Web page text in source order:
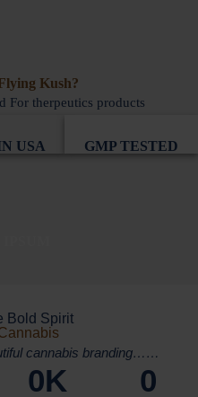
Kush?
For therpeutics products
USA GMP TESTED
Bold Spirit
cannabis branding……
0K 0